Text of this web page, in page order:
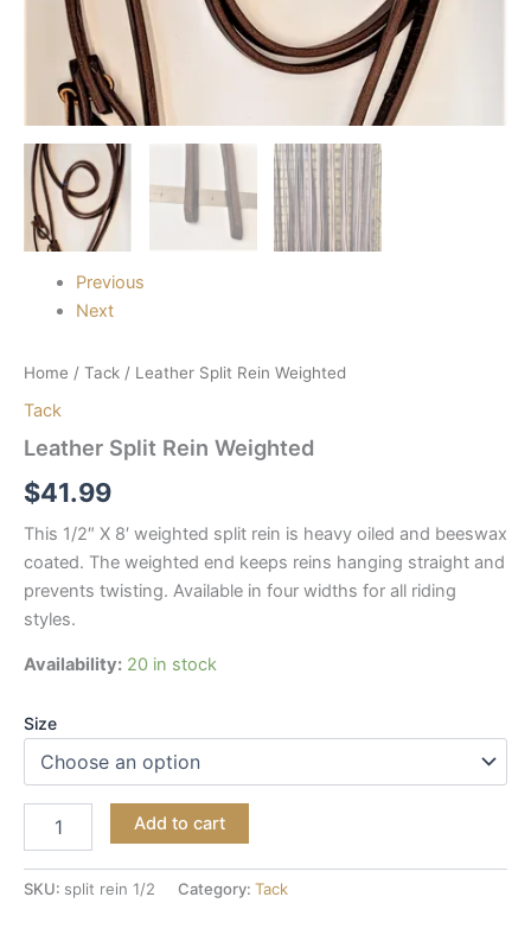
Previous
Next
Home / Tack / Leather Split Rein Weighted
Tack
Leather Split Rein Weighted
$41.99
This 1/2″ X 8′ weighted split rein is heavy oiled and beeswax
coated. The weighted end keeps reins hanging straight and
prevents twisting. Available in four widths for all riding
styles.
Availability: 20 in stock
Size
Add to cart
SKU: split rein 1/2 Category: Tack